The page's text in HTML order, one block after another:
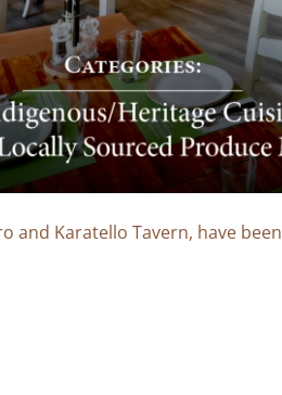
and Karatello Tavern, have been